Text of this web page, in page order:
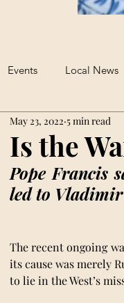
Events Local News
Student Advice
on AI
Is the
May 23, 2022 5 min read
Pope Francis
led to
The recent ongoing
its cause was merely
to lie in the West’s